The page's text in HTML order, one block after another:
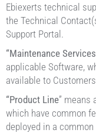
Ebiexerts technical
the Technical
Support Portal.
“Maintenance
applicable Software,
available to
“Product Line” means
which have common
deployed in a